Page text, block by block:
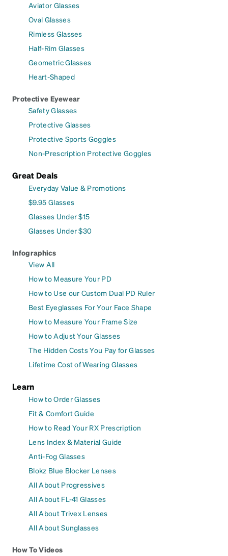
Aviator Glasses
Oval Glasses
Rimless Glasses
Half-Rim Glasses
Geometric Glasses
Heart-Shaped
Protective Eyewear
Safety Glasses
Protective Glasses
Protective Sports Goggles
Non-Prescription Protective Goggles
Great Deals
Everyday Value & Promotions
$9.95 Glasses
Glasses Under $15
Glasses Under $30
Infographics
View All
How to Measure Your PD
How to Use our Custom Dual PD Ruler
Best Eyeglasses For Your Face Shape
How to Measure Your Frame Size
How to Adjust Your Glasses
The Hidden Costs You Pay for Glasses
Lifetime Cost of Wearing Glasses
Learn
How to Order Glasses
Fit & Comfort Guide
How to Read Your RX Prescription
Lens Index & Material Guide
Anti-Fog Glasses
Blokz Blue Blocker Lenses
All About Progressives
All About FL-41 Glasses
All About Trivex Lenses
All About Sunglasses
How To Videos